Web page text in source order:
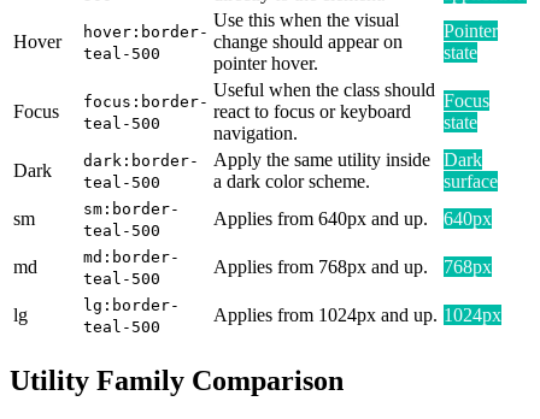
Hover
hover:border-
teal-500
Use this when the visual
change should appear on
pointer hover.
Pointer
state
Focus
focus:border-
teal-500
Useful when the class should
react to focus or keyboard
navigation.
Focus
state
Dark
dark:border-
teal-500
Apply the same utility inside
a dark color scheme.
Dark
surface
sm
sm:border-
teal-500
Applies from 640px and up. 640px
md
md:border-
teal-500
Applies from 768px and up. 768px
lg
lg:border-
teal-500
Applies from 1024px and up. 1024px
Utility Family Comparison